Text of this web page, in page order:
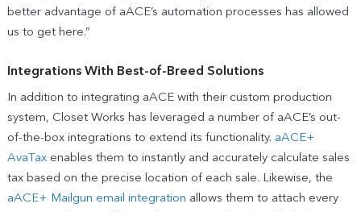
better advantage of aACE’s automation processes has allowed
us to get here.”
Integrations With Best-of-Breed Solutions
In addition to integrating aACE with their custom production
system, Closet Works has leveraged a number of aACE’s out-
of-the-box integrations to extend its functionality. aACE+
AvaTaxenables them to instantly and accurately calculate sales
tax based on the precise location of each sale. Likewise, the
aACE+ Mailgun email integration allows them to attach every